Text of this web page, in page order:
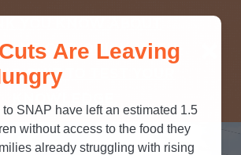
OUR QUICK MYTH-
QUIZ TO TEST YOUR
Are Leaving
to SNAP have left an estimated 1.5
without access to the food they
already struggling with rising